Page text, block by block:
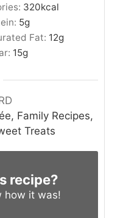
320kcal
5g
Fat: 12g
15g
Family Recipes,
Treats
recipe?
how it was!